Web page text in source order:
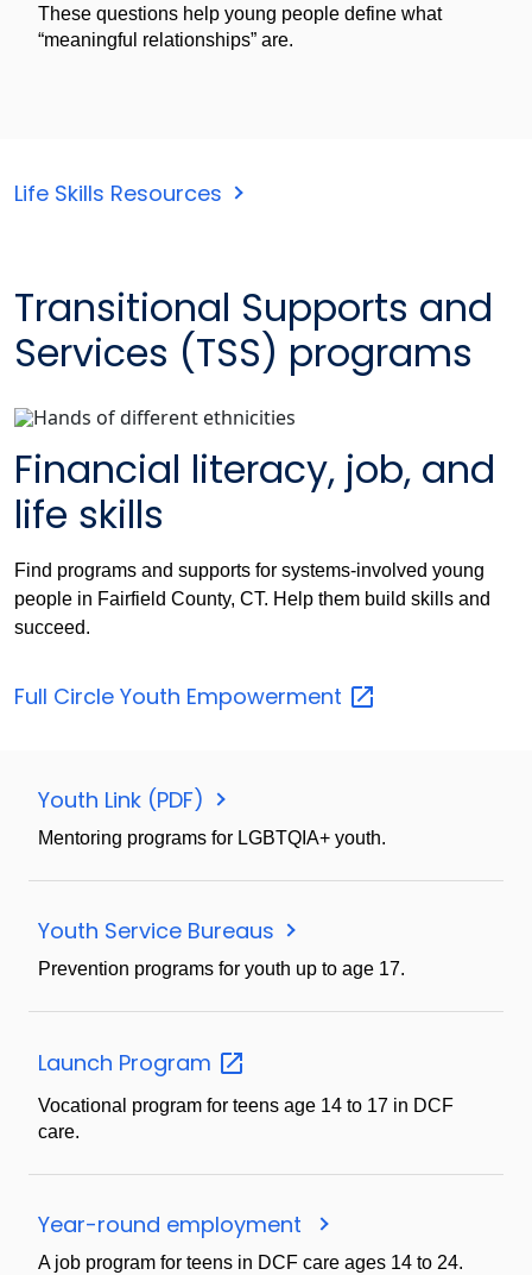
These questions help young people define what
“meaningful relationships” are.
Life Skills Resources
Transitional Supports and
Services (TSS) programs
Financial literacy, job, and
life skills
Find programs and supports for systems-involved young
people in Fairfield County, CT. Help them build skills and
succeed.
Full Circle Youth Empowerment
Youth Link (PDF)
Mentoring programs for LGBTQIA+ youth.
Youth Service Bureaus
Prevention programs for youth up to age 17.
Launch Program
Vocational program for teens age 14 to 17 in DCF
care.
Year-round employment
A job program for teens in DCF care ages 14 to 24.